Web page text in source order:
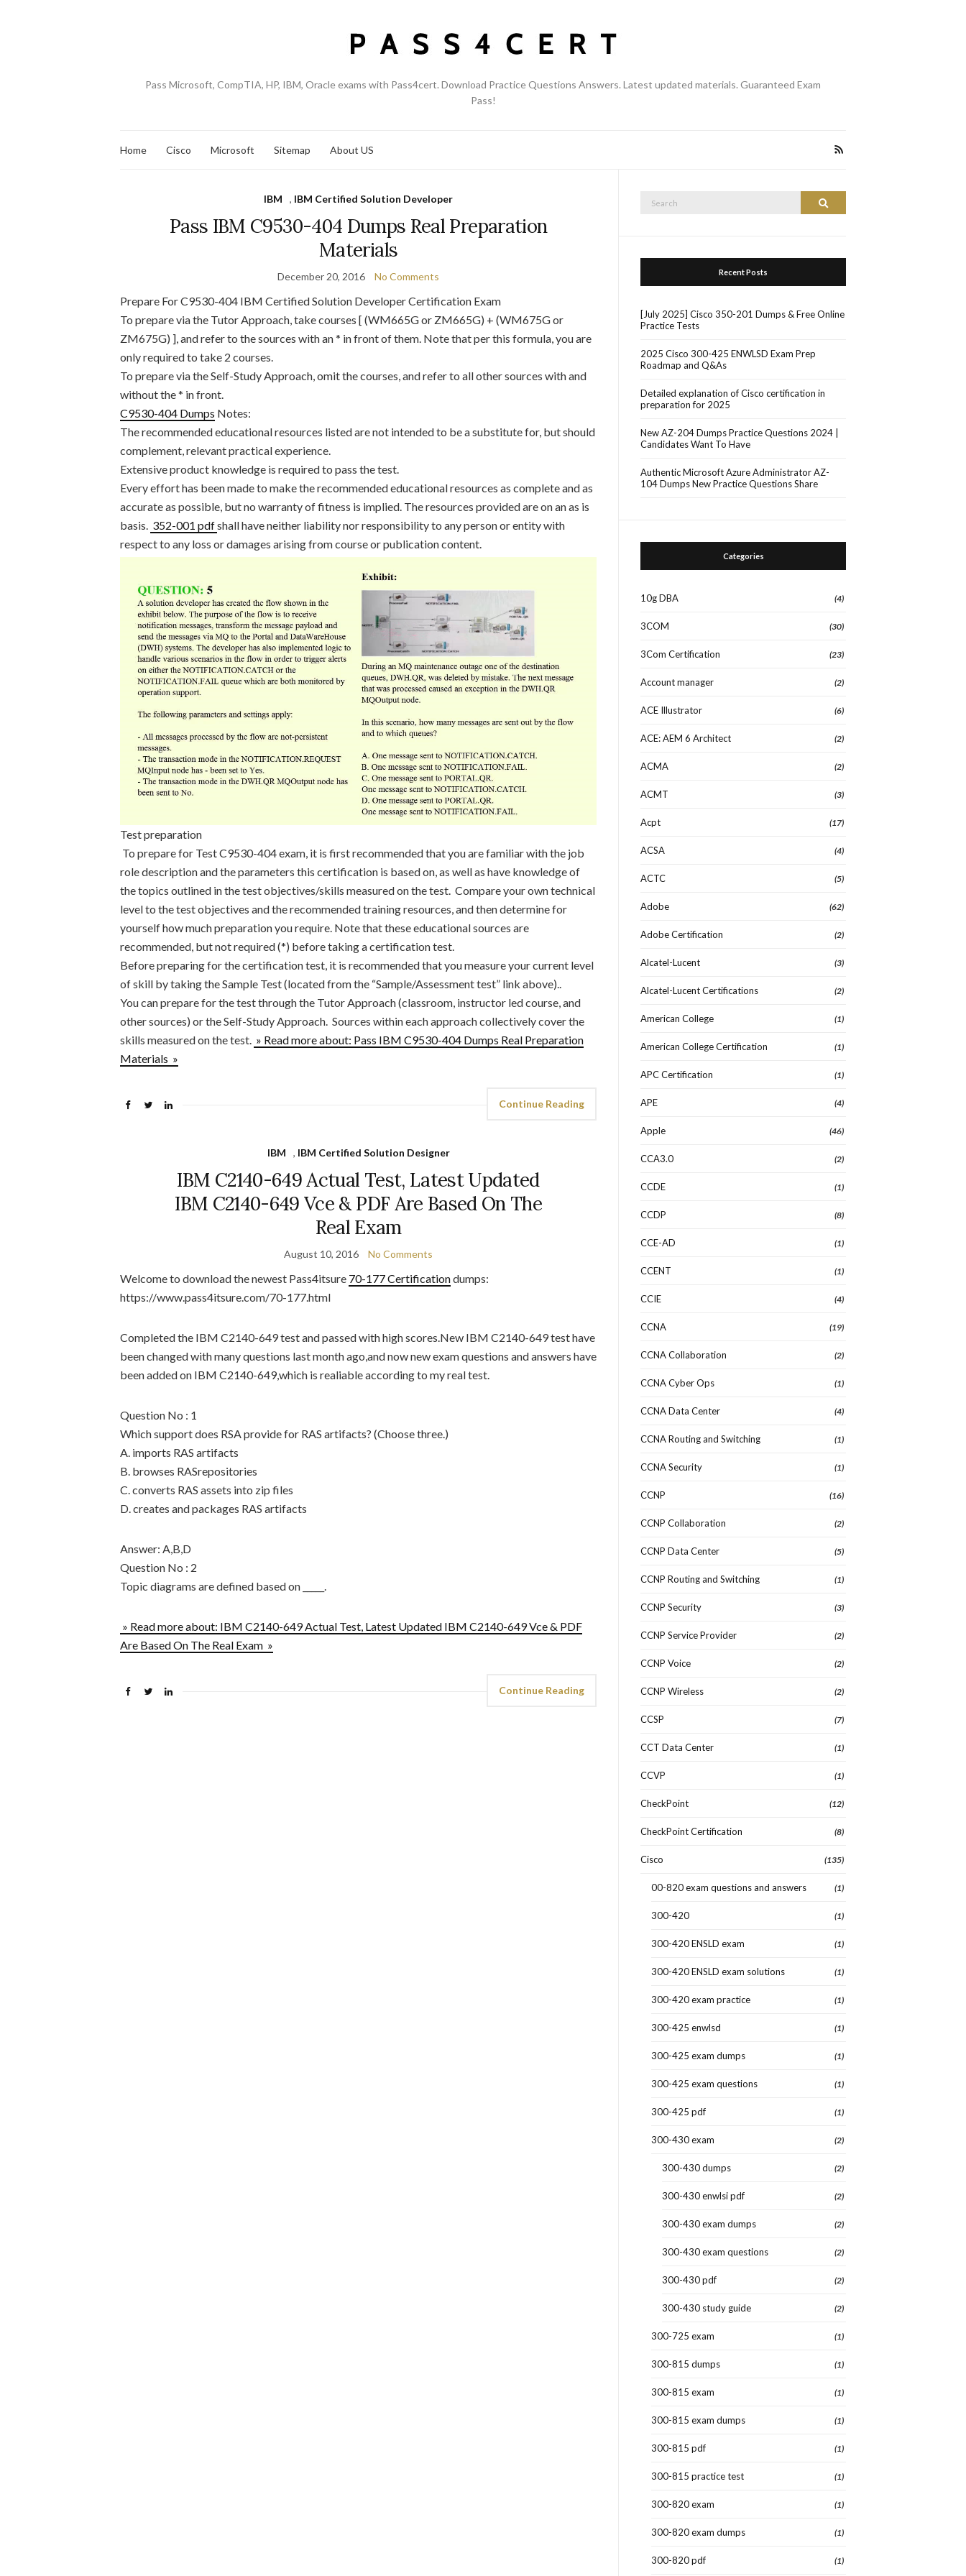
Pass Microsoft, CompTIA, HP, IBM, Oracle exams with Pass4cert. Download Practice Questions Answers. Latest updated materials. Guaranteed Exam
Pass!
Home Cisco Microsoft Sitemap About US
IBM , IBM Certified Solution Developer
Pass IBM C9530-404 Dumps Real Preparation
Materials
December 20, 2016 No Comments
Prepare For C9530-404 IBM Certified Solution Developer Certification Exam
To prepare via the Tutor Approach, take courses [ (WM665G or ZM665G) + (WM675G or
ZM675G) ], and refer to the sources with an * in front of them. Note that per this formula, you are
only required to take 2 courses.
To prepare via the Self-Study Approach, omit the courses, and refer to all other sources with and
without the * in front.
C9530-404 Dumps Notes:
The recommended educational resources listed are not intended to be a substitute for, but should
complement, relevant practical experience.
Extensive product knowledge is required to pass the test.
Every effort has been made to make the recommended educational resources as complete and as
accurate as possible, but no warranty of fitness is implied. The resources provided are on an as is
basis. 352-001 pdfshall have neither liability nor responsibility to any person or entity with
respect to any loss or damages arising from course or publication content.
Test preparation
To prepare for Test C9530-404 exam, it is first recommended that you are familiar with the job
role description and the parameters this certification is based on, as well as have knowledge of
the topics outlined in the test objectives/skills measured on the test. Compare your own technical
level to the test objectives and the recommended training resources, and then determine for
yourself how much preparation you require. Note that these educational sources are
recommended, but not required (*) before taking a certification test.
Before preparing for the certification test, it is recommended that you measure your current level
of skill by taking the Sample Test (located from the “Sample/Assessment test” link above)..
You can prepare for the test through the Tutor Approach (classroom, instructor led course, and
other sources) or the Self-Study Approach. Sources within each approach collectively cover the
skills measured on the test. » Read more about: Pass IBM C9530-404 Dumps Real Preparation
Materials »
Continue Reading
IBM , IBM Certified Solution Designer
IBM C2140-649 Actual Test, Latest Updated
IBM C2140-649 Vce & PDF Are Based On The
Real Exam
August 10, 2016 No Comments
Welcome to download the newest Pass4itsure 70-177 Certificationdumps:
https://www.pass4itsure.com/70-177.html
Completed the IBM C2140-649 test and passed with high scores.New IBM C2140-649 test have
been changed with many questions last month ago,and now new exam questions and answers have
been added on IBM C2140-649,which is realiable according to my real test.
Question No : 1
Which support does RSA provide for RAS artifacts? (Choose three.)
A. imports RAS artifacts
B. browses RASrepositories
C. converts RAS assets into zip files
D. creates and packages RAS artifacts
Answer: A,B,D
Question No : 2
Topic diagrams are defined based on _____.
» Read more about: IBM C2140-649 Actual Test, Latest Updated IBM C2140-649 Vce & PDF
Are Based On The Real Exam »
Continue Reading
Search
Recent Posts
[July 2025] Cisco 350-201 Dumps & Free Online
Practice Tests
2025 Cisco 300-425 ENWLSD Exam Prep
Roadmap and Q&As
Detailed explanation of Cisco certification in
preparation for 2025
New AZ-204 Dumps Practice Questions 2024 |
Candidates Want To Have
Authentic Microsoft Azure Administrator AZ-
104 Dumps New Practice Questions Share
Categories
10g DBA (4)
3COM (30)
3Com Certification (23)
Account manager (2)
ACE Illustrator (6)
ACE: AEM 6 Architect (2)
ACMA (2)
ACMT (3)
Acpt (17)
ACSA (4)
ACTC (5)
Adobe (62)
Adobe Certification (2)
Alcatel-Lucent (3)
Alcatel-Lucent Certifications (2)
American College (1)
American College Certification (1)
APC Certification (1)
APE (4)
Apple (46)
CCA3.0 (2)
CCDE (1)
CCDP (8)
CCE-AD (1)
CCENT (1)
CCIE (4)
CCNA (19)
CCNA Collaboration (2)
CCNA Cyber Ops (1)
CCNA Data Center (4)
CCNA Routing and Switching (1)
CCNA Security (1)
CCNP (16)
CCNP Collaboration (2)
CCNP Data Center (5)
CCNP Routing and Switching (1)
CCNP Security (3)
CCNP Service Provider (2)
CCNP Voice (2)
CCNP Wireless (2)
CCSP (7)
CCT Data Center (1)
CCVP (1)
CheckPoint (12)
CheckPoint Certification (8)
Cisco (135)
00-820 exam questions and answers (1)
300-420 (1)
300-420 ENSLD exam (1)
300-420 ENSLD exam solutions (1)
300-420 exam practice (1)
300-425 enwlsd (1)
300-425 exam dumps (1)
300-425 exam questions (1)
300-425 pdf (1)
300-430 exam (2)
300-430 dumps (2)
300-430 enwlsi pdf (2)
300-430 exam dumps (2)
300-430 exam questions (2)
300-430 pdf (2)
300-430 study guide (2)
300-725 exam (1)
300-815 dumps (1)
300-815 exam (1)
300-815 exam dumps (1)
300-815 pdf (1)
300-815 practice test (1)
300-820 exam (1)
300-820 exam dumps (1)
300-820 pdf (1)